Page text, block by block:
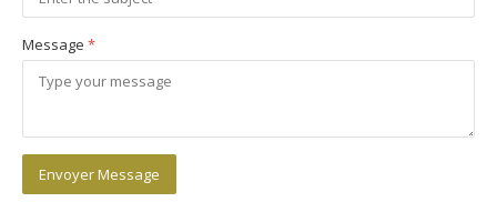
Message *
Envoyer Message